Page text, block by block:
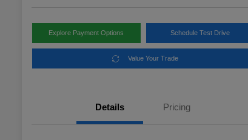
Explore Payment Options Schedule Test Drive
Value Your Trade
Details Pricing